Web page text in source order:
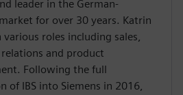
leader in the German-
for over 30 years. Katrin
roles including sales,
and product
Following the full
of IBS into Siemens in 2016,